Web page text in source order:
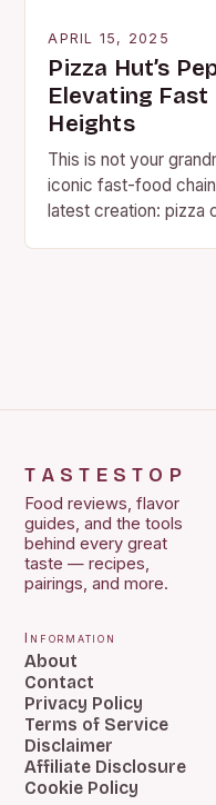
APRIL 15, 2025
Pizza Hut’s
Elevating
Heights
This is not your
iconic fast-food
latest creation: pizza
TASTESTOP
Food reviews, flavor
guides, and the tools
behind every great
taste — recipes,
pairings, and more.
Information
About
Contact
Privacy Policy
Terms of Service
Disclaimer
Affiliate Disclosure
Cookie Policy